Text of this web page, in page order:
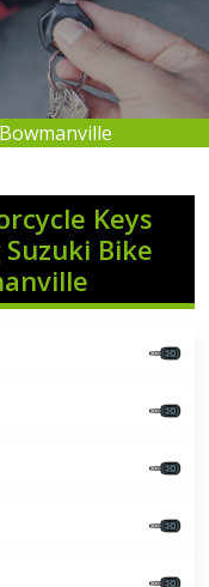
Keys
Bike